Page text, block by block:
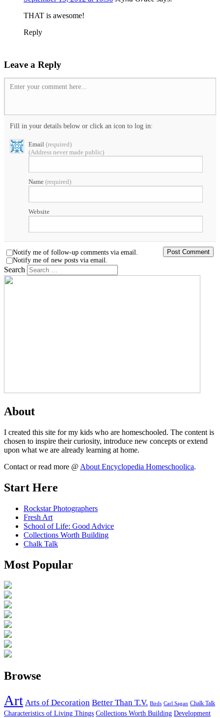
THAT is awesome!
Reply
Leave a Reply
Enter your comment here...
Fill in your details below or click an icon to log in:
Email (required)
(Address never made public)
Name (required)
Website
Notify me of follow-up comments via email.
Notify me of new posts via email.
Search
About
I created this site for my kids who are homeschooled. The content is
chosen to inspire their curiosity, introduce new concepts or extend
upon what we are already learning at home.
Contact or read more @ About Encyclopedia Homeschoolica.
Start Here
Rockstar Photographers
Fresh Art
School of Life: Good Advice
Collections Worth Building
Chalk Talk
Most Popular
Browse
Art Arts of Decoration Better Than T.V. Birds Carl Sagan Chalk Talk
Characteristics of Living Things Collections Worth Building Development